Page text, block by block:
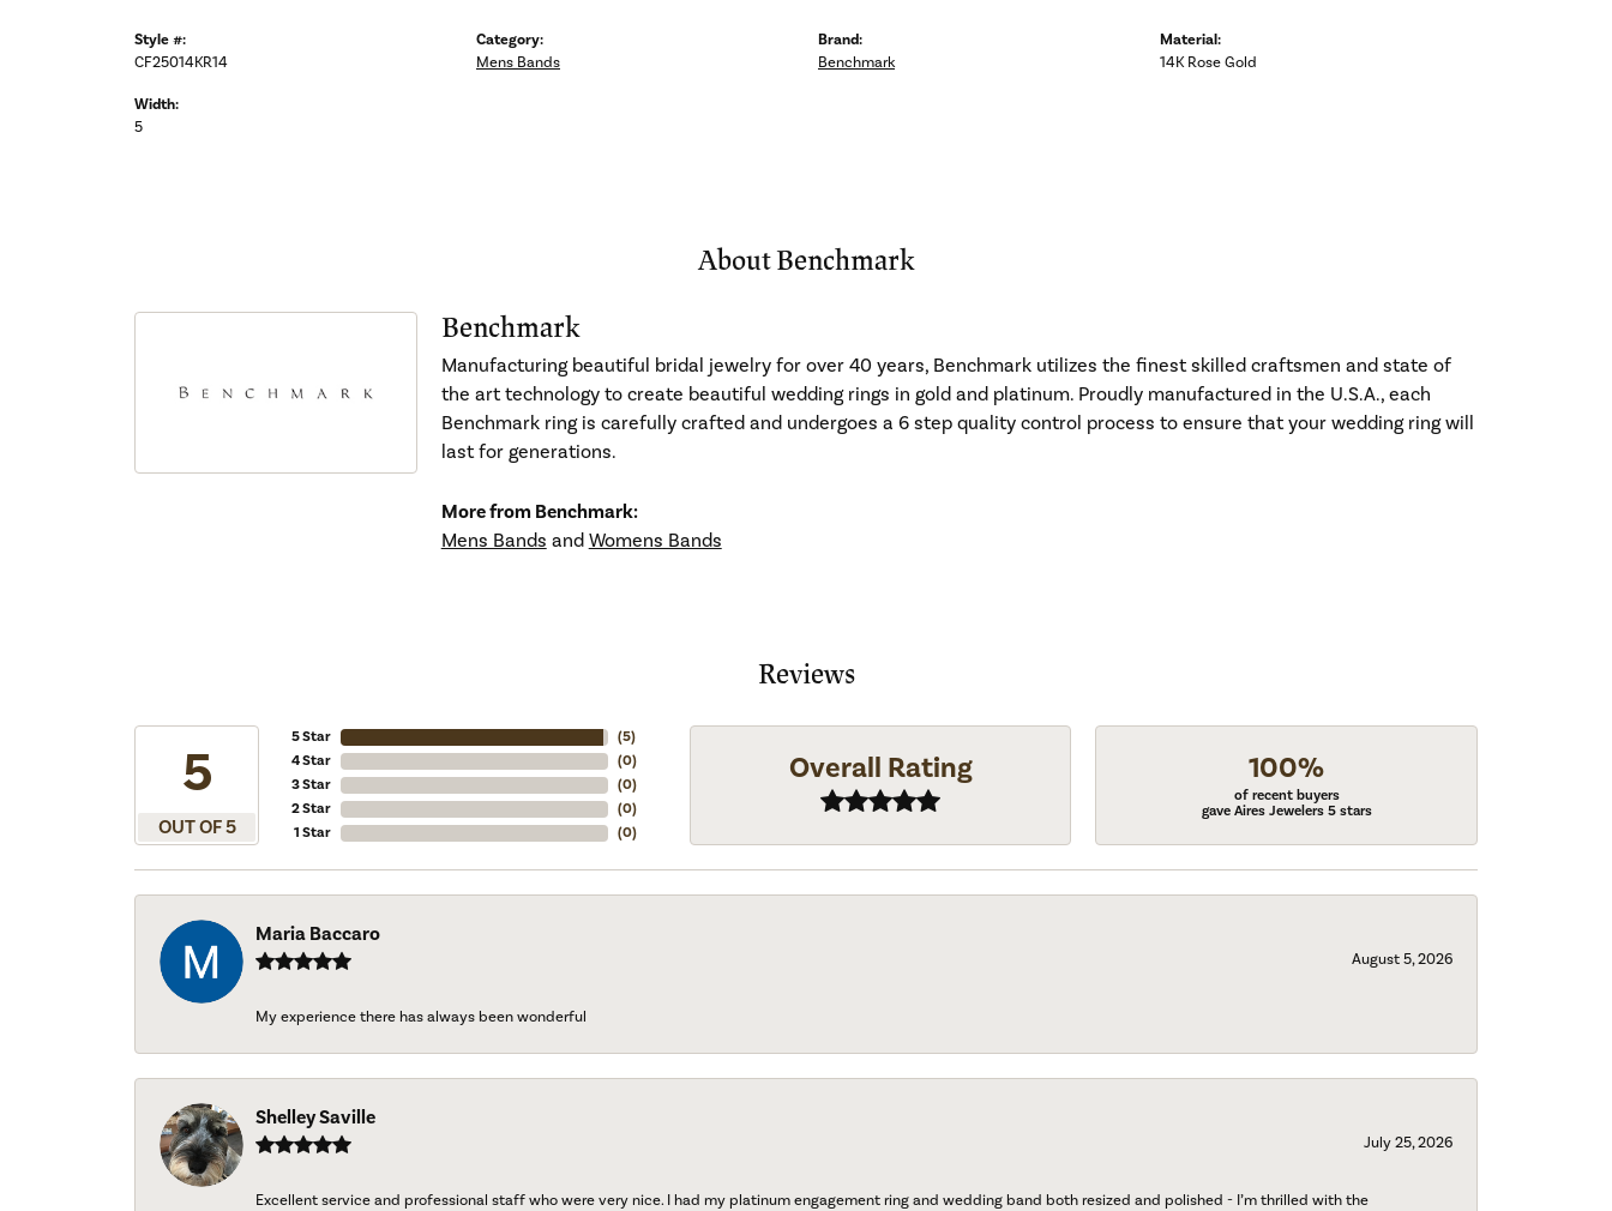
Style #:
CF25014KR14
Width:
5
Category:
Mens Bands
Brand:
Benchmark
Material:
14K Rose Gold
About Benchmark
Benchmark
Manufacturing beautiful bridal jewelry for over 40 years, Benchmark utilizes the finest skilled craftsmen and state of
the art technology to create beautiful wedding rings in gold and platinum. Proudly manufactured in the U.S.A., each
Benchmark ring is carefully crafted and undergoes a 6 step quality control process to ensure that your wedding ring will
last for generations.
More from Benchmark:
Mens Bands and Womens Bands
Reviews
5
OUT OF 5
5 Star
4 Star
3 Star
2 Star
1 Star
(5)
(0)
(0)
(0)
(0)
Overall Rating 100%
of recent buyers
gave Aires Jewelers 5 stars
Maria Baccaro
August 5, 2026
My experience there has always been wonderful
Shelley Saville
July 25, 2026
Excellent service and professional staff who were very nice. I had my platinum engagement ring and wedding band both resized and polished - I’m thrilled with the